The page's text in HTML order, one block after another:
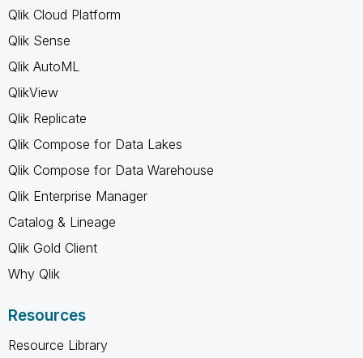
Qlik Cloud Platform
Qlik Sense
Qlik AutoML
QlikView
Qlik Replicate
Qlik Compose for Data Lakes
Qlik Compose for Data Warehouse
Qlik Enterprise Manager
Catalog & Lineage
Qlik Gold Client
Why Qlik
Resources
Resource Library